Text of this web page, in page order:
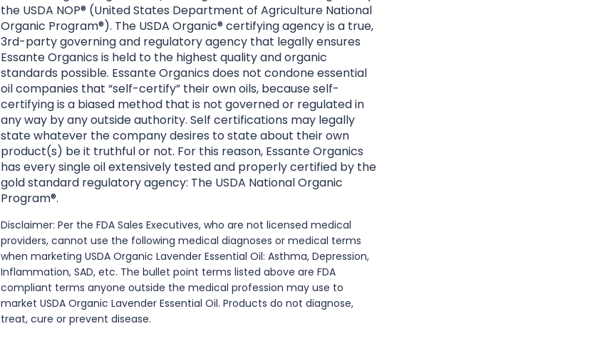
the USDA NOP® (United States Department of Agriculture National
Organic Program®). The USDA Organic® certifying agency is a true,
3rd-party governing and regulatory agency that legally ensures
Essante Organics is held to the highest quality and organic
standards possible. Essante Organics does not condone essential
oil companies that “self-certify” their own oils, because self-
certifying is a biased method that is not governed or regulated in
any way by any outside authority. Self certifications may legally
state whatever the company desires to state about their own
product(s) be it truthful or not. For this reason, Essante Organics
has every single oil extensively tested and properly certified by the
gold standard regulatory agency: The USDA National Organic
Program®.
Disclaimer: Per the FDA Sales Executives, who are not licensed medical
providers, cannot use the following medical diagnoses or medical terms
when marketing USDA Organic Lavender Essential Oil: Asthma, Depression,
Inflammation, SAD, etc. The bullet point terms listed above are FDA
compliant terms anyone outside the medical profession may use to
market USDA Organic Lavender Essential Oil. Products do not diagnose,
treat, cure or prevent disease.